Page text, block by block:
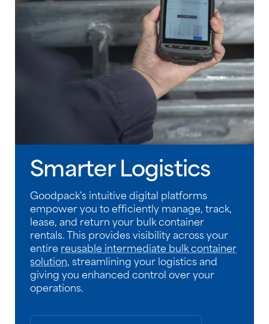
Smarter Logistics
Goodpack's intuitive digital platforms
empower you to efficiently manage, track,
lease, and return your bulk container
rentals. This provides visibility across your
entire reusable intermediate bulk container
solution, streamlining your logistics and
giving you enhanced control over your
operations.